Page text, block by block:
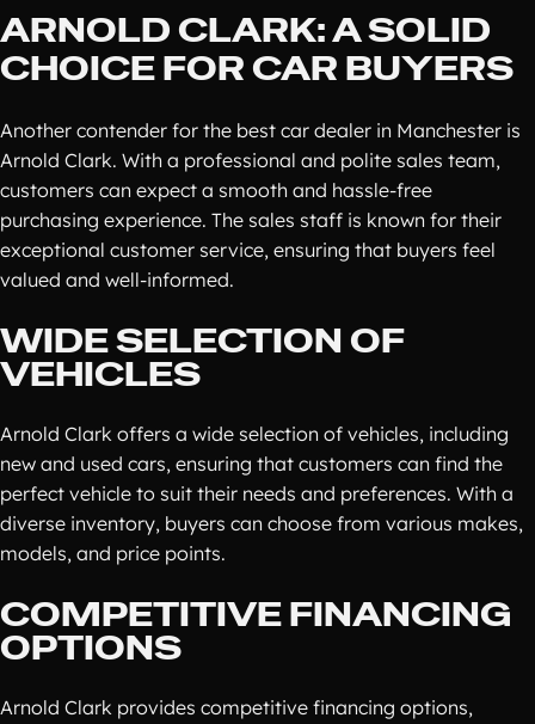
ARNOLD CLARK: A SOLID
CHOICE FOR CAR BUYERS
Another contender for the best car dealer in Manchester is
Arnold Clark. With a professional and polite sales team,
customers can expect a smooth and hassle-free
purchasing experience. The sales staff is known for their
exceptional customer service, ensuring that buyers feel
valued and well-informed.
WIDE SELECTION OF
VEHICLES
Arnold Clark offers a wide selection of vehicles, including
new and used cars, ensuring that customers can find the
perfect vehicle to suit their needs and preferences. With a
diverse inventory, buyers can choose from various makes,
models, and price points.
COMPETITIVE FINANCING
OPTIONS
Arnold Clark provides competitive financing options,